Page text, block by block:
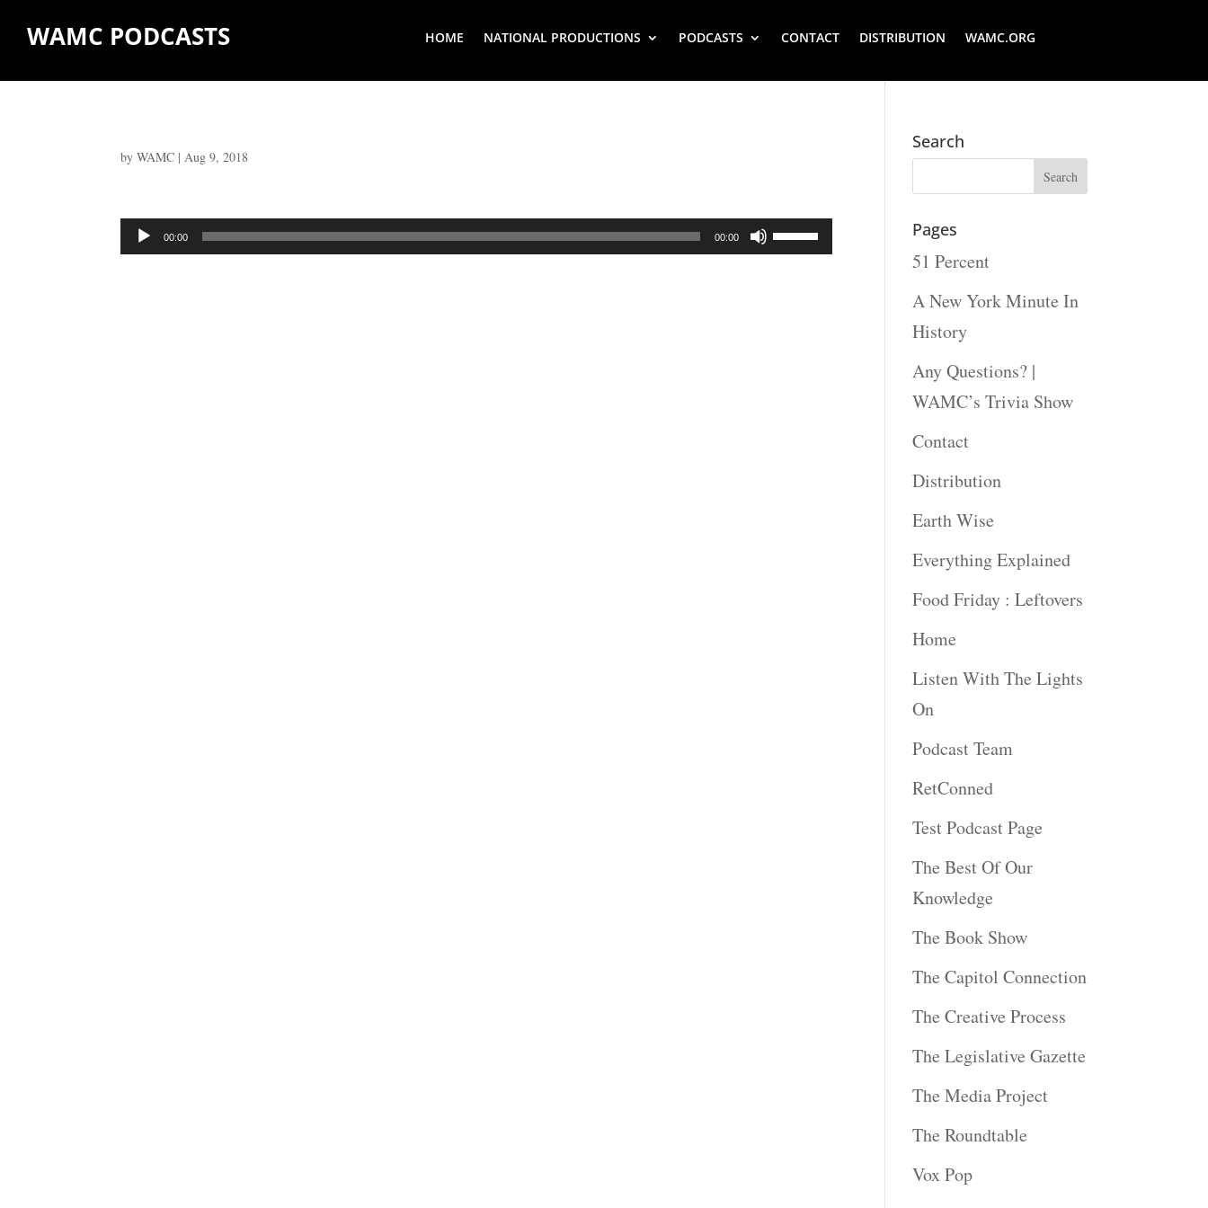
WAMC PODCASTS HOME NATIONAL PRODUCTIONS PODCASTS CONTACT DISTRIBUTION WAMC.ORG
byWAMC | Aug 9, 2018
Audio
Player
00:00 00:00
Use
Search
Pages
51 Percent
A New York Minute In
History
Any Questions? |
WAMC’s Trivia Show
Contact
Distribution
Earth Wise
Everything Explained
Food Friday : Leftovers
Home
Listen With The Lights
On
Podcast Team
RetConned
Test Podcast Page
The Best Of Our
Knowledge
The Book Show
The Capitol Connection
The Creative Process
The Legislative Gazette
The Media Project
The Roundtable
Vox Pop